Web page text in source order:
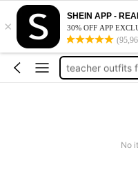
×
SHEIN APP -
30% OFF APP
vacation outfits
squishy
work dresses
No